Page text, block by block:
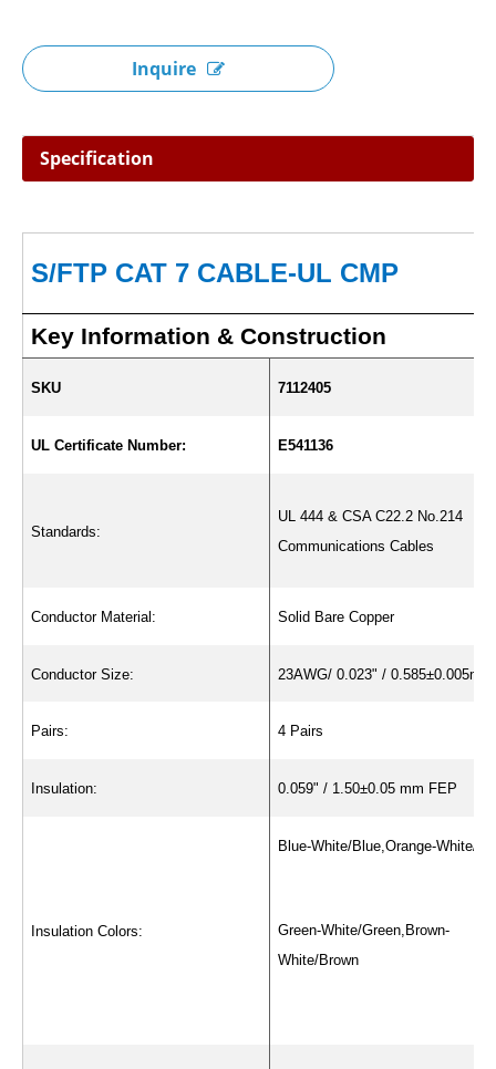
Inquire
Specification
S/FTP CAT 7 CABLE-UL CMP
Key Information & Construction
SKU 7112405
UL Certificate Number: E541136
Standards:
UL 444 & CSA C22.2 No.214
Communications Cables
Conductor Material: Solid Bare Copper
Conductor Size: 23AWG/ 0.023" / 0.585±0.005mm
Pairs: 4 Pairs
Insulation: 0.059" / 1.50±0.05 mm FEP
Insulation Colors:
Blue-White/Blue,Orange-White/
Green-White/Green,Brown-
White/Brown